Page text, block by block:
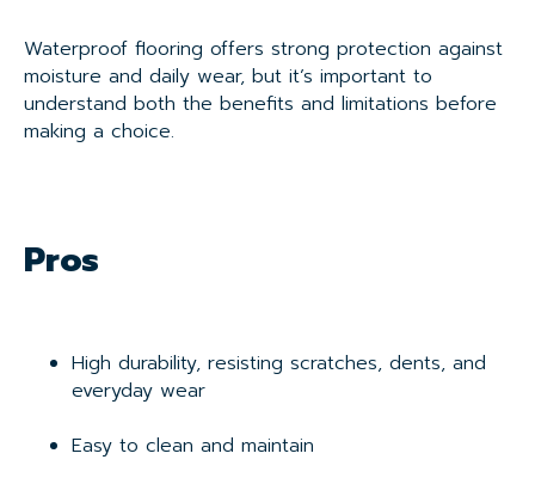
Waterproof flooring offers strong protection against
moisture and daily wear, but it’s important to
understand both the benefits and limitations before
making a choice.
Pros
High durability, resisting scratches, dents, and
everyday wear
Easy to clean and maintain